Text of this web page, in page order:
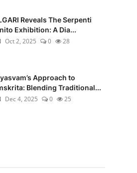
Reveals The Serpenti
Exhibition: A Dia...
Oct 2, 2025 0 28
Approach to
Blending Traditional...
Dec 4, 2025 0 25